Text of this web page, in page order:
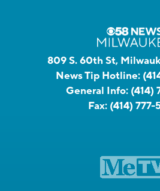
809 S. 60th St,
News Tip Hotline:
General Info: (414)
Fax: (414) 777-